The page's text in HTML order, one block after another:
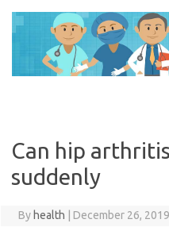
content
Can hip
suddenly
By health December 26, 2019